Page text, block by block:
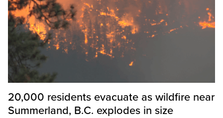
20,000 residents evacuate as wildfire near
Summerland, B.C. explodes in size